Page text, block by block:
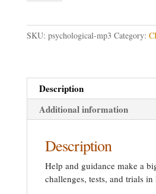
quantity
SKU: psychological-mp3 Category:
Description
Additional information
Description
Help and guidance make a
challenges, tests, and trials in